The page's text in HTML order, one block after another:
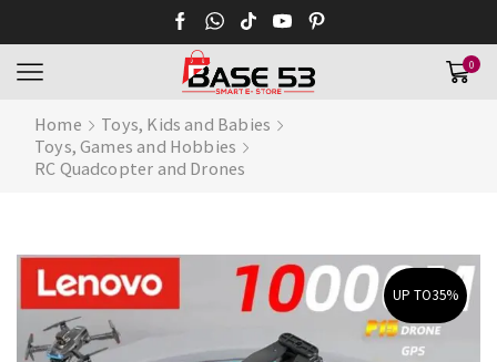
0
Home
Toys, Kids and Babies
Toys, Games and Hobbies
RC Quadcopter and Drones
UP TO35%